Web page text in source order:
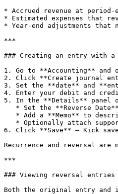
* Accrued revenue at
* Estimated expenses that
* Year-end adjustments
***
### Creating an entry with a
1. Go to **Accounting** and
2. Click **Create journal
3. Set the **date** and
4. Enter your debit and
5. In the **Details** panel
6. Click **Save** — Kick
Recurrence and reversal
***
### Viewing reversal entries
Both the original entry and